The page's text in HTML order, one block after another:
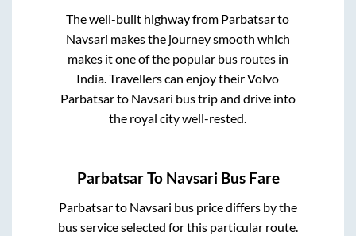
The well-built highway from Parbatsarto
Navsari makes the journey smooth which
makes it one of the popular bus routes in
India. Travellers can enjoy their Volvo
Parbatsarto Navsari bus trip and drive into
the royal city well-rested.
ParbatsarTo Navsari Bus Fare
Parbatsarto Navsari bus price differs by the
bus service selected for this particular route.